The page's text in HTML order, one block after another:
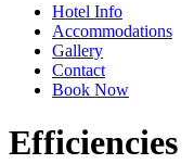
Hotel Info
Accommodations
Gallery
Contact
Book Now
Efficiencies